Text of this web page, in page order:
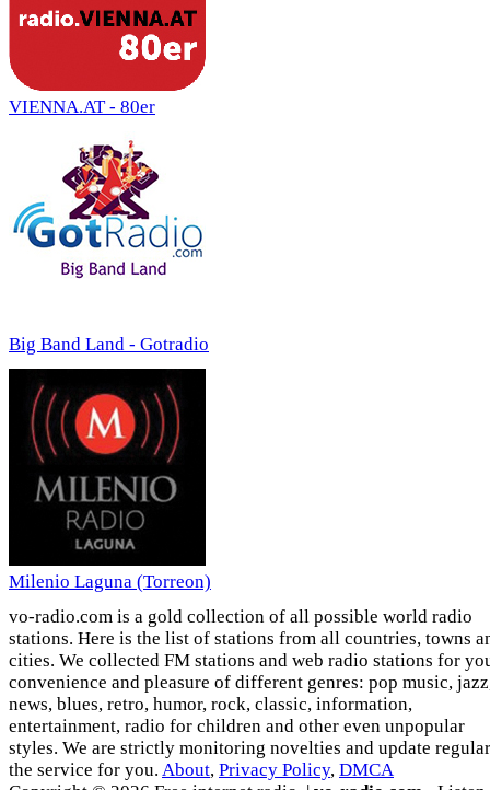
VIENNA.AT - 80er
Big Band Land - Gotradio
Milenio Laguna (Torreon)
vo-radio.com is a gold collection of all possible world radio
stations. Here is the list of stations from all countries, towns
cities. We collected FM stations and web radio stations for
convenience and pleasure of different genres: pop music,
news, blues, retro, humor, rock, classic, information,
entertainment, radio for children and other even unpopular
styles. We are strictly monitoring novelties and update
the service for you. About, Privacy Policy, DMCA